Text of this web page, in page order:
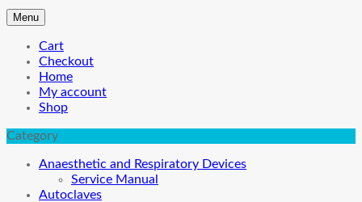
Menu
Cart
Checkout
Home
My account
Shop
Category
Anaesthetic and Respiratory Devices
Service Manual
Autoclaves